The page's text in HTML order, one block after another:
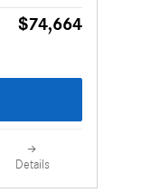
$74,664
Details